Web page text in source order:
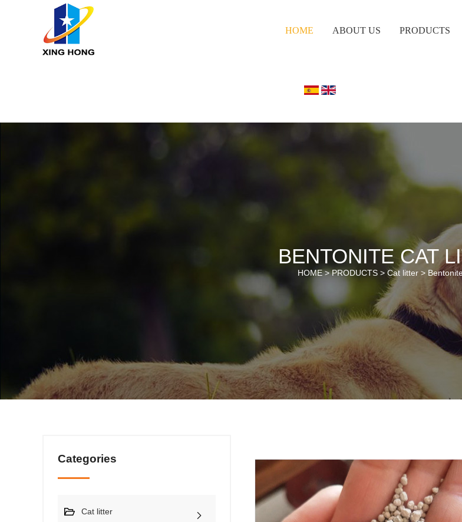
HOME ABOUT US PRODUCTS
BENTONITE CAT
HOME >PRODUCTS> Cat litter>
Categories
Cat litter